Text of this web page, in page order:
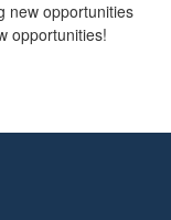
new opportunities
opportunities!